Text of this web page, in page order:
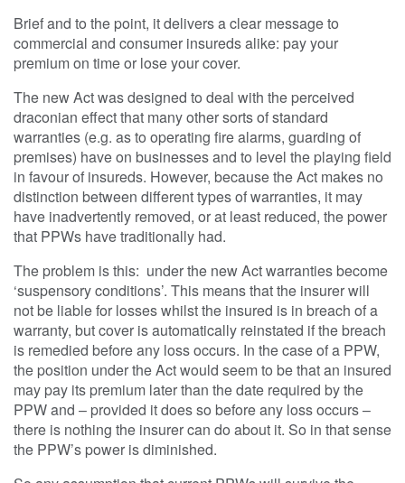
Brief and to the point, it delivers a clear message to
commercial and consumer insureds alike: pay your
premium on time or lose your cover.
The new Act was designed to deal with the perceived
draconian effect that many other sorts of standard
warranties (e.g. as to operating fire alarms, guarding of
premises) have on businesses and to level the playing field
in favour of insureds. However, because the Act makes no
distinction between different types of warranties, it may
have inadvertently removed, or at least reduced, the power
that PPWs have traditionally had.
The problem is this: under the new Act warranties become
‘suspensory conditions’. This means that the insurer will
not be liable for losses whilst the insured is in breach of a
warranty, but cover is automatically reinstated if the breach
is remedied before any loss occurs. In the case of a PPW,
the position under the Act would seem to be that an insured
may pay its premium later than the date required by the
PPW and – provided it does so before any loss occurs –
there is nothing the insurer can do about it. So in that sense
the PPW’s power is diminished.